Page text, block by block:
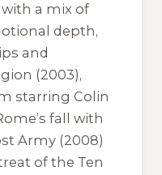
a mix of
depth,
and
(2003),
starring Colin
fall with
Army (2008)
of the Ten